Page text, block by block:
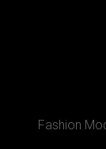
Fashion